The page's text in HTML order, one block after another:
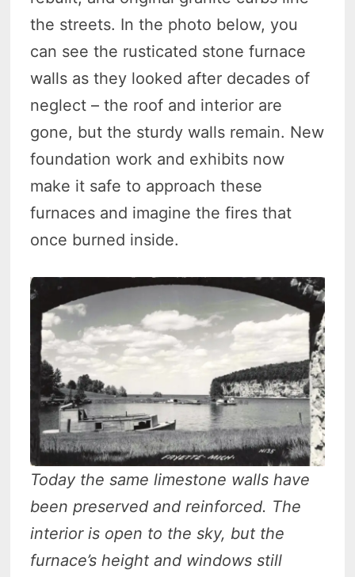
the streets. In the photo below, you
can see the rusticated stone furnace
walls as they looked after decades of
neglect – the roof and interior are
gone, but the sturdy walls remain. New
foundation work and exhibits now
make it safe to approach these
furnaces and imagine the fires that
once burned inside.
Today the same limestone walls have
been preserved and reinforced. The
interior is open to the sky, but the
furnace’s height and windows still